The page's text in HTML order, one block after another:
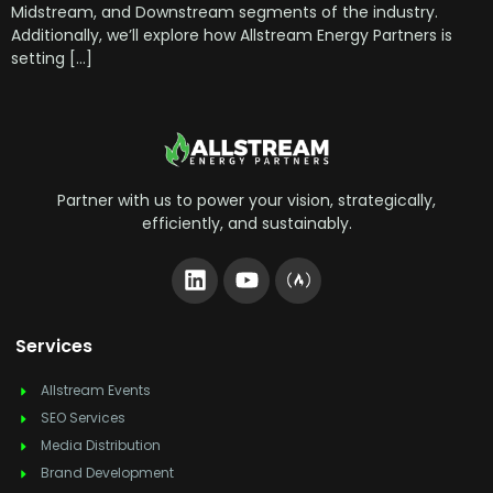
Midstream, and Downstream segments of the industry.
Additionally, we’ll explore how Allstream Energy Partners is
setting […]
Partner with us to power your vision, strategically,
efficiently, and sustainably.
Services
Allstream Events
SEO Services
Media Distribution
Brand Development